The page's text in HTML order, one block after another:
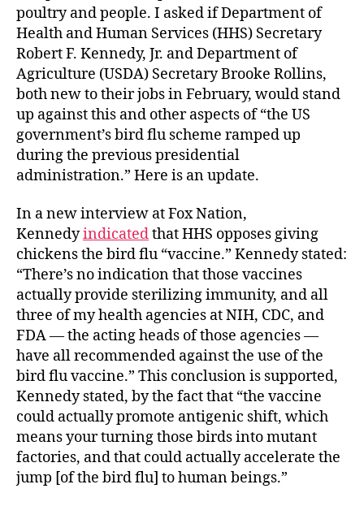
poultry and people. I asked if Department of
Health and Human Services (HHS) Secretary
Robert F. Kennedy, Jr. and Department of
Agriculture (USDA) Secretary Brooke Rollins,
both new to their jobs in February, would stand
up against this and other aspects of “the US
government’s bird flu scheme ramped up
during the previous presidential
administration.” Here is an update.
In a new interview at Fox Nation,
Kennedyindicatedthat HHS opposes giving
chickens the bird flu “vaccine.” Kennedy stated:
“There’s no indication that those vaccines
actually provide sterilizing immunity, and all
three of my health agencies at NIH, CDC, and
FDA — the acting heads of those agencies —
have all recommended against the use of the
bird flu vaccine.” This conclusion is supported,
Kennedy stated, by the fact that “the vaccine
could actually promote antigenic shift, which
means your turning those birds into mutant
factories, and that could actually accelerate the
jump [of the bird flu] to human beings.”